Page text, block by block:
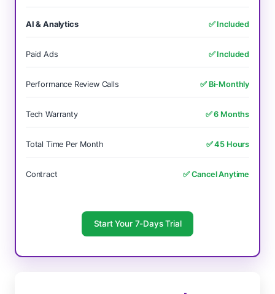
AI & Analytics ✅ Included
Paid Ads ✅ Included
Performance Review Calls ✅ Bi-Monthly
Tech Warranty ✅ 6 Months
Total Time Per Month ✅ 45 Hours
Contract ✅ Cancel Anytime
Start Your 7-Days Trial